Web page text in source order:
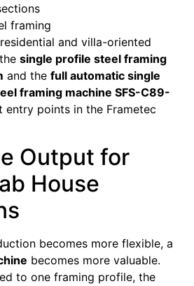
framing
and villa-oriented
single profile steel framing
and the full automatic single
framing machine SFS-C89-
entry points in the Frametec
Output for
House
becomes more flexible, a
becomes more valuable.
to one framing profile, the